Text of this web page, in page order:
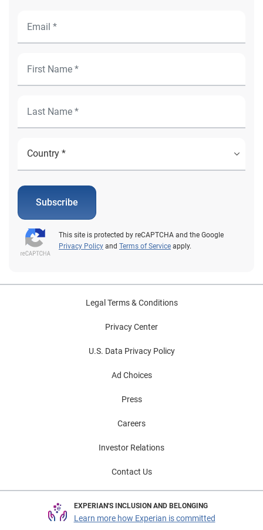
Subscribe
This site is protected by reCAPTCHA and the Google
Privacy Policy and Terms of Service apply.
Legal Terms & Conditions
Privacy Center
U.S. Data Privacy Policy
Ad Choices
Press
Careers
Investor Relations
Contact Us
EXPERIAN'S INCLUSION AND BELONGING
Learn more how Experian is committed